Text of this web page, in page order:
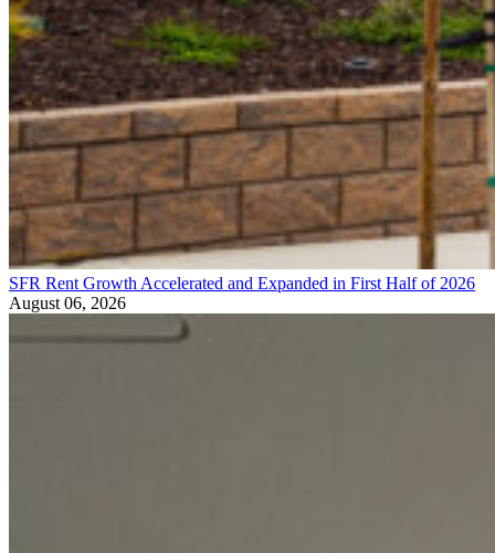
SFR Rent Growth Accelerated and Expanded in First Half of 2026
August 06, 2026